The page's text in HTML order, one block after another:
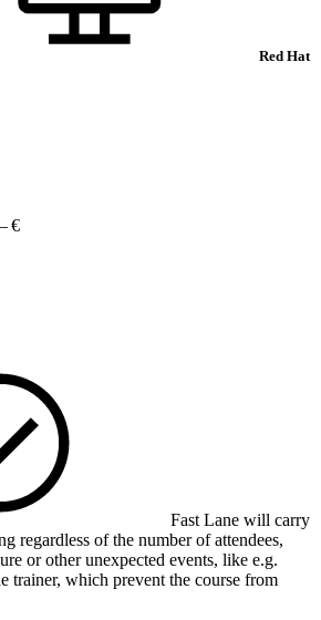
Red Hat
€
Fast Lane will carry
regardless of the number of attendees,
or other unexpected events, like e.g.
trainer, which prevent the course from